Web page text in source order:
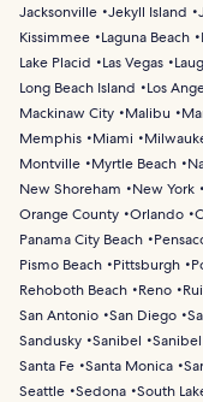
Jacksonville Jekyll Island
Kissimmee
Laguna Beach
Lake Placid
Las Vegas
Long Beach Island
Los
Mackinaw City
Malibu
Memphis
Miami
Montville
Myrtle Beach
New Shoreham
New York
Orange County Orlando
Panama City Beach
Pismo Beach
Pittsburgh
Rehoboth Beach
Reno
San Antonio San Diego
Sandusky Sanibel
Santa Fe Santa Monica
Seattle Sedona South